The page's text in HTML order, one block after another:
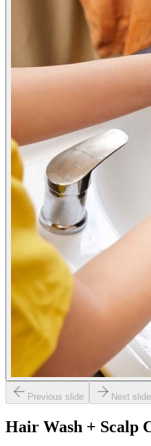
Previous slide Next slide
Hair Wash + Scalp